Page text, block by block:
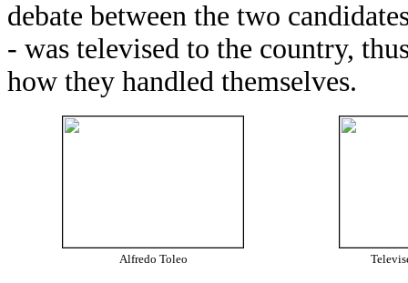
debate between the two
- was televised to the country,
how they handled themselves.
Alfredo Toleo